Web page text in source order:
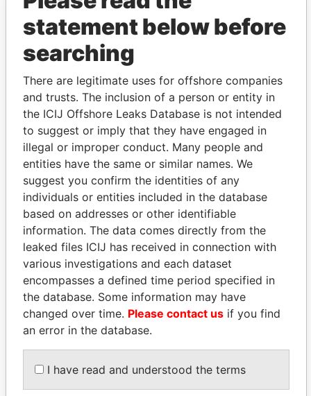
THEPOWERPLAYERS
Explore the offshore connections of world leaders,
politicians and their relatives and associates.
Pandora
Papers
Paradise
Papers
Panama Papers
statement below before
searching
There are legitimate uses for offshore companies
and trusts. The inclusion of a person or entity in
the ICIJ Offshore Leaks Database is not intended
to suggest or imply that they have engaged in
illegal or improper conduct. Many people and
entities have the same or similar names. We
suggest you confirm the identities of any
individuals or entities included in the database
based on addresses or other identifiable
information. The data comes directly from the
leaked files ICIJ has received in connection with
various investigations and each dataset
encompasses a defined time period specified in
the database. Some information may have
changed over time. Please contact us if you find
an error in the database.
I have read and understood the terms